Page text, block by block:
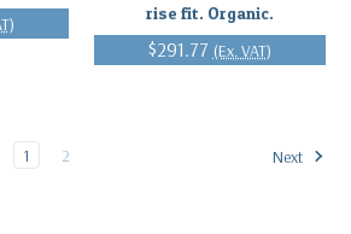
rise fit. Organic.
$291.77 (Ex. VAT)
1 2 Next